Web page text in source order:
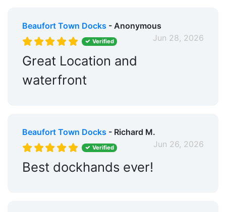
Beaufort Town Docks - Anonymous
Jun 28, 2026
Verified
Great Location and
waterfront
Beaufort Town Docks - Richard M.
Jun 26, 2026
Verified
Best dockhands ever!